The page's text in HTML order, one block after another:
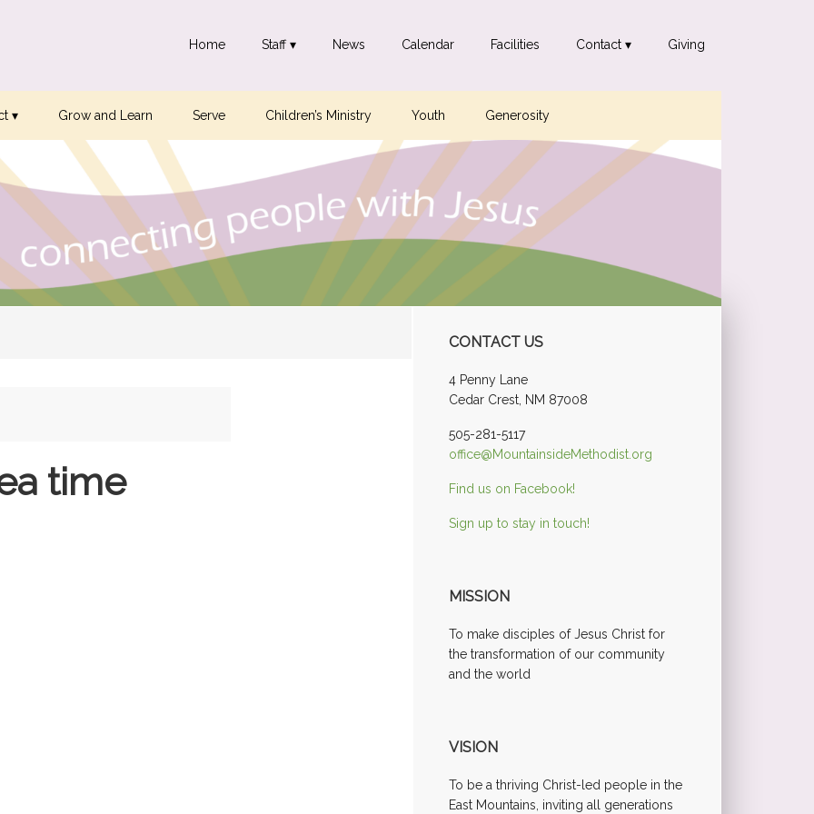
Home Staff ▾ News Calendar Facilities Contact ▾ Giving
▾ Grow and Learn Serve Children’s Ministry Youth Generosity
time
Primary
Sidebar
CONTACT US
4 Penny Lane
Cedar Crest, NM 87008
505-281-5117
office@MountainsideMethodist.org
Find us on Facebook!
Sign up to stay in touch!
MISSION
To make disciples of Jesus Christ for
the transformation of our community
and the world
VISION
To be a thriving Christ-led people in the
East Mountains, inviting all generations